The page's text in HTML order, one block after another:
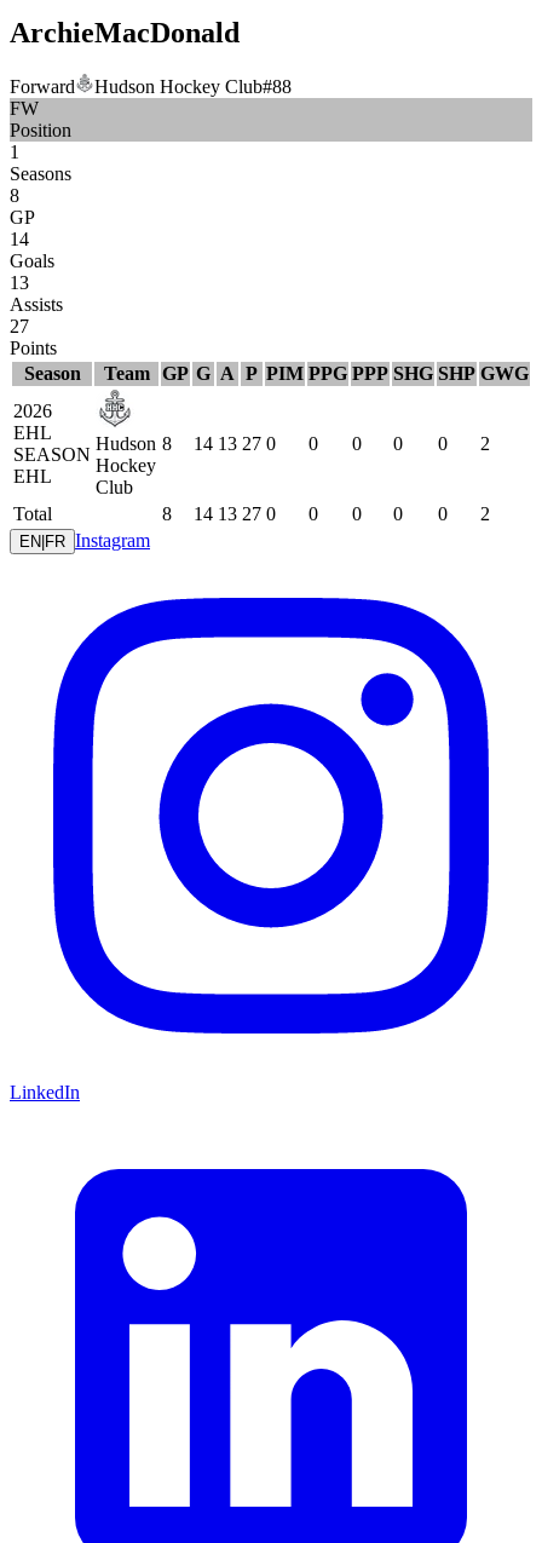
ArchieMacDonald
Forward Hudson Hockey Club#88
FW
Position
1
Seasons
8
GP
14
Goals
13
Assists
27
Points
Season
Team GP G A P PIM PPG PPP SHG SHP GWG
2026
EHL
SEASON
EHL
Hudson
Hockey
Club
8 14 13 27 0 0 0 0 0 2
Total 8 14 13 27 0 0 0 0 0 2
EN FR Instagram
LinkedIn